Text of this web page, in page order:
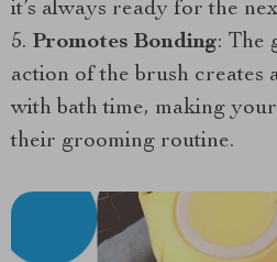
it’s always ready for the
Promotes Bonding: The
action of the brush creates
with bath time, making
their grooming routine.